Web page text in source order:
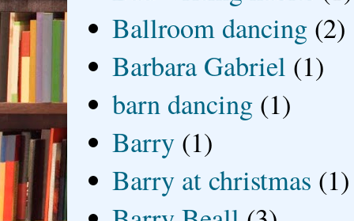
Ballroom dancing (2)
Barbara Gabriel (1)
barn dancing (1)
Barry (1)
Barry at christmas (1)